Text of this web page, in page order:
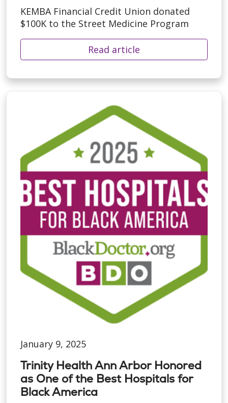
KEMBA Financial Credit Union donated
$100K to the Street Medicine Program
Read article
January 9, 2025
Trinity Health Ann Arbor Honored
as One of the Best Hospitals for
Black America